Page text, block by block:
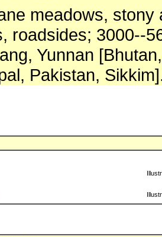
meadows, stony
roadsides; 3000--
Yunnan
Pakistan,